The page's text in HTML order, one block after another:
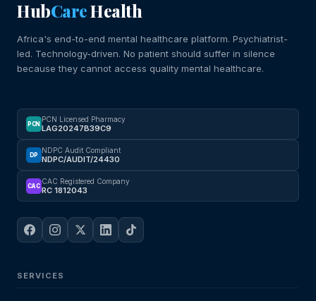
HubCareHealth
Africa's end-to-end mental healthcare platform. Psychiatrist-
led. Technology-driven. No patient should suffer in silence
because they cannot access quality mental healthcare.
PCN
PCN Licensed Pharmacy
LAG20247B39C9
DP
NDPC Audit Compliant
NDPC/AUDIT/24430
CAC
CAC Registered Company
RC 1812043
SERVICES